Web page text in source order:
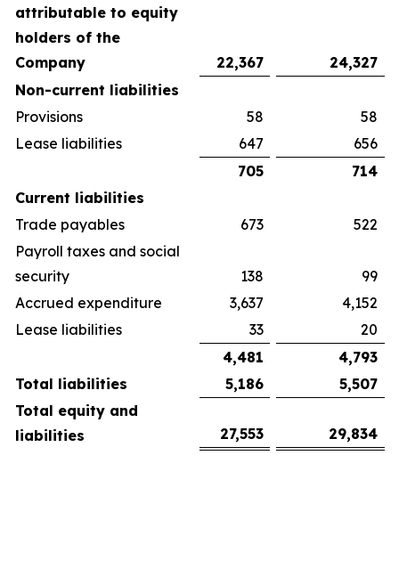
attributable to equity
holders of the
Company
22,367
24,327
Non-current liabilities
Provisions
58
58
Lease liabilities
647
656
705
714
Current liabilities
Trade payables
673
522
Payroll taxes and social
security
138
99
Accrued expenditure
3,637
4,152
Lease liabilities
33
20
4,481
4,793
Total liabilities
5,186
5,507
Total equity and
liabilities
27,553 29,834